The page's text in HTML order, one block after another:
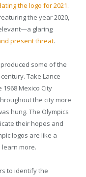
the logo for 2021.
the year 2020,
glaring
present threat.
some of the
Take Lance
Mexico City
the city more
hung. The Olympics
their hopes and
logos are like a
learn more.
to identify the